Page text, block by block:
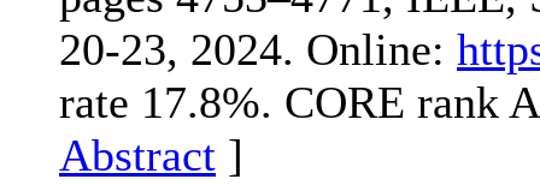
20-23, 2024. Online:
rate 17.8%. CORE rank
Abstract ]